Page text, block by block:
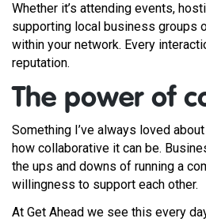
Whether it’s attending events,
supporting local business groups
within your network. Every
reputation.
The power of
Something I’ve always loved
how collaborative it can be.
the ups and downs of running a
willingness to support each other.
At Get Ahead we see this every